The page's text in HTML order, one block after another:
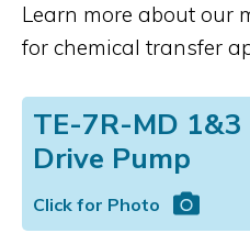
Learn more about our
for chemical transfer
TE-7R-MD
Drive Pump
Click for Photo